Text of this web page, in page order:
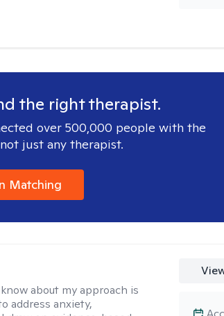
the right therapist.
over 500,000 people with the
just any therapist.
Matching
about my approach is
address anxiety,